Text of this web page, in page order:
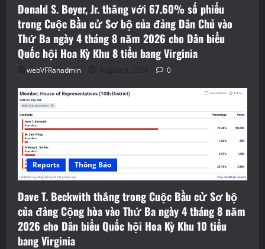
Donald S. Beyer, Jr. thắng với 67.60% số phiếu
trong Cuộc Bầu cử Sơ bộ của đảng Dân Chủ vào
Thứ Ba ngày 4 tháng 8 năm 2026 cho Dân biểu
Quốc hội Hoa Kỳ Khu 8 tiểu bang Virginia
webVFRanadmin August 6, 2026 0
Reports Thông Báo
Dave T. Beckwith thắng trong Cuộc Bầu cử Sơ bộ
của đảng Cộng hòa vào Thứ Ba ngày 4 tháng 8 năm
2026 cho Dân biểu Quốc hội Hoa Kỳ Khu 10 tiểu
bang Virginia